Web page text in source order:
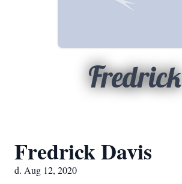
Fredrick
Fredrick Davis
d. Aug 12, 2020